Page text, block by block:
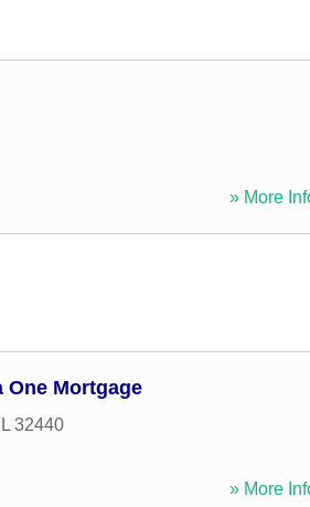
» More
One Mortgage
32440
» More